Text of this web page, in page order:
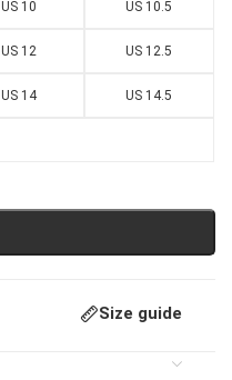
US 10 US 10.5
US 12 US 12.5
US 14 US 14.5
Size guide